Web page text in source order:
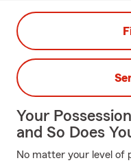
Your
and So Does
No matter your level of